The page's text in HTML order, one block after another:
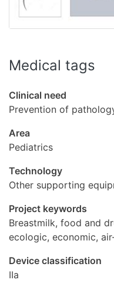
Medical tags
Clinical need
Prevention of
Area
Pediatrics
Technology
Other supporting
Project keywords
Breastmilk, food and
ecologic, economic,
Device classification
IIa